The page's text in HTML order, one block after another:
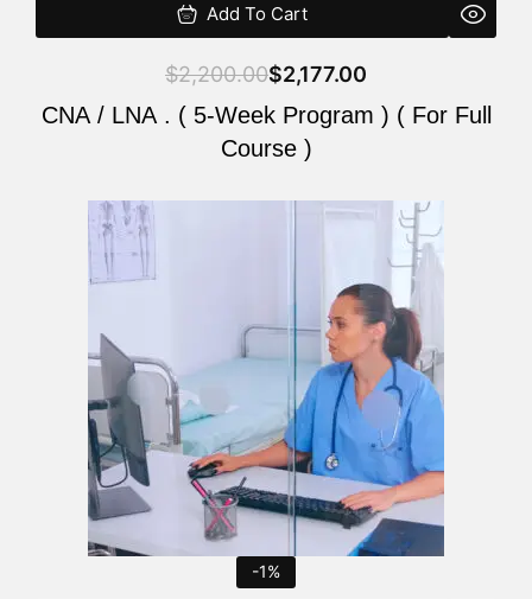
Add To Cart
$2,200.00$2,177.00
CNA / LNA . ( 5-Week Program ) ( For Full
Course )
-1%